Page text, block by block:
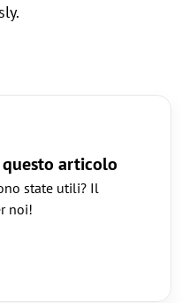
articolo
state utili? Il
noi!